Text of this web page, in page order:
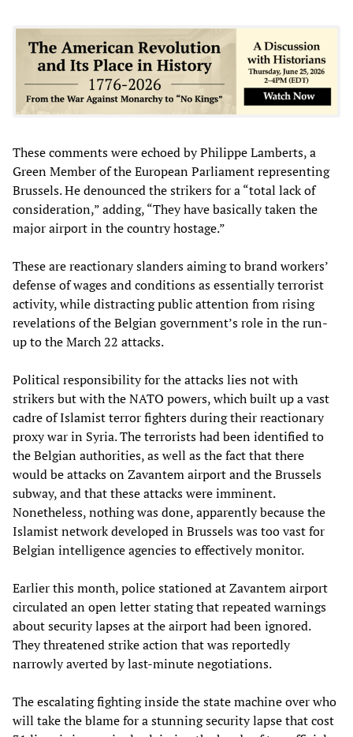
These comments were echoed by Philippe Lamberts, a
Green Member of the European Parliament representing
Brussels. He denounced the strikers for a “total lack of
consideration,” adding, “They have basically taken the
major airport in the country hostage.”
These are reactionary slanders aiming to brand workers’
defense of wages and conditions as essentially terrorist
activity, while distracting public attention from rising
revelations of the Belgian government’s role in the run-
up to the March 22 attacks.
Political responsibility for the attacks lies not with
strikers but with the NATO powers, which built up a vast
cadre of Islamist terror fighters during their reactionary
proxy war in Syria. The terrorists had been identified to
the Belgian authorities, as well as the fact that there
would be attacks on Zavantem airport and the Brussels
subway, and that these attacks were imminent.
Nonetheless, nothing was done, apparently because the
Islamist network developed in Brussels was too vast for
Belgian intelligence agencies to effectively monitor.
Earlier this month, police stationed at Zavantem airport
circulated an open letter stating that repeated warnings
about security lapses at the airport had been ignored.
They threatened strike action that was reportedly
narrowly averted by last-minute negotiations.
The escalating fighting inside the state machine over who
will take the blame for a stunning security lapse that cost